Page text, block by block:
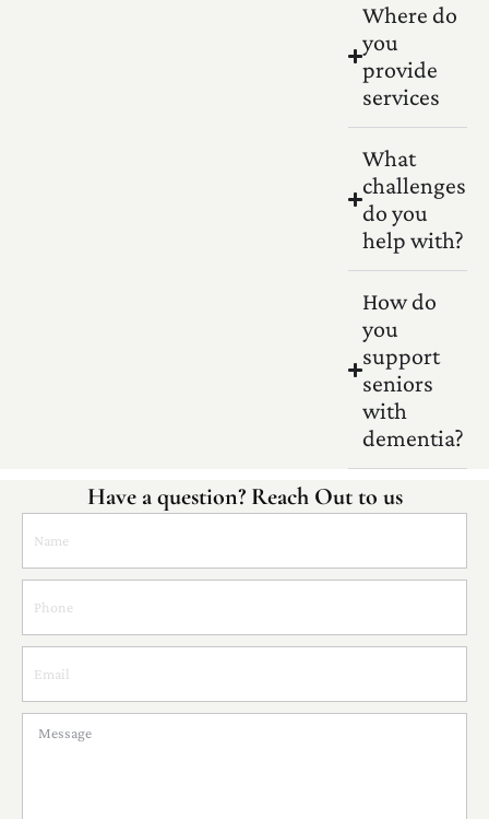
Where do
you
provide
services
What
challenges
do you
help with?
How do
you
support
seniors
with
dementia?
Have a question? Reach Out to us